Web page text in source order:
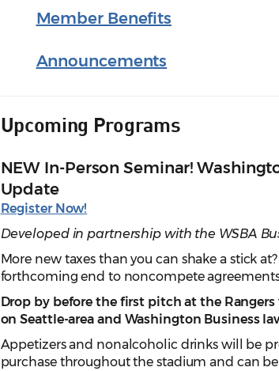
Member Benefits
Announcements
Upcoming Programs
NEW In-Person Seminar!
Update
Register Now!
Developed in partnership with the WSBA
More new taxes than you can shake a stick
forthcoming end to noncompete
Drop by before the first pitch at the
on Seattle-area and Washington Business
Appetizers and nonalcoholic drinks will be
purchase throughout the stadium and can